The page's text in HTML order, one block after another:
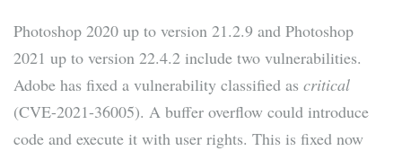
Photoshop 2020 up to version 21.2.9 and Photoshop
2021 up to version 22.4.2 include two vulnerabilities.
Adobe has fixed a vulnerability classified as critical
(CVE-2021-36005). A buffer overflow could introduce
code and execute it with user rights. This is fixed now